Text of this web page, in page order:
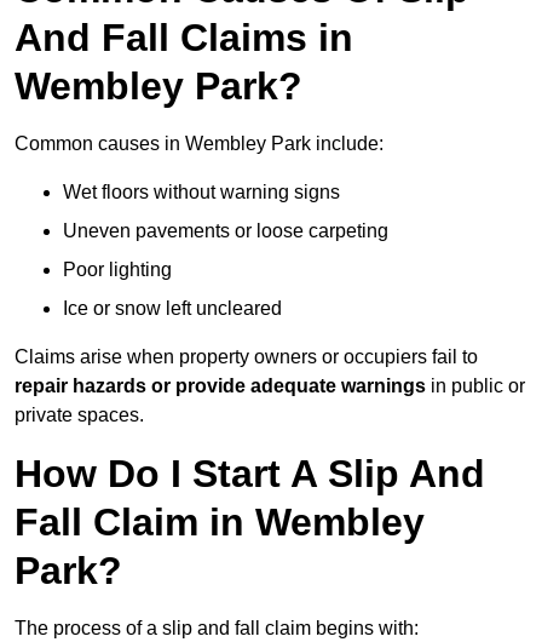
And Fall Claims in
Wembley Park?
Common causes in Wembley Park include:
Wet floors without warning signs
Uneven pavements or loose carpeting
Poor lighting
Ice or snow left uncleared
Claims arise when property owners or occupiers fail to
repair hazards or provide adequate warnings in public or
private spaces.
How Do I Start A Slip And
Fall Claim in Wembley
Park?
The process of a slip and fall claim begins with: